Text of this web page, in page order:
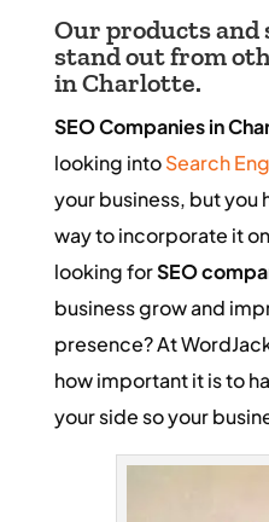
Our products and
stand out from
in Charlotte.
SEO Companies in
looking intoSearch
your business, but you
way to incorporate it
looking forSEO
business grow and
presence? At
how important it is to
your side so your